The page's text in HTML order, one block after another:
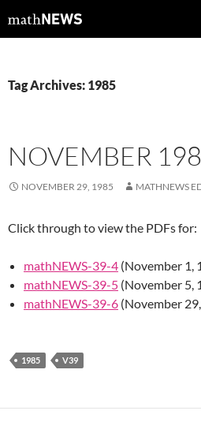
tomathNEWS
Tag Archives: 1985
NOVEMBER
NOVEMBER 29, 1985 MATHNEWS
Click through to view the PDFs for:
mathNEWS-39-4 (November 1,
mathNEWS-39-5 (November 5,
mathNEWS-39-6 (November
1985 V39